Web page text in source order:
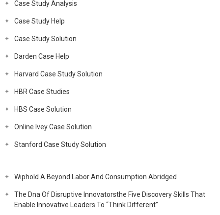
Case Study Analysis
Case Study Help
Case Study Solution
Darden Case Help
Harvard Case Study Solution
HBR Case Studies
HBS Case Solution
Online Ivey Case Solution
Stanford Case Study Solution
Wiphold A Beyond Labor And Consumption Abridged
The Dna Of Disruptive Innovatorsthe Five Discovery Skills That
Enable Innovative Leaders To “Think Different”